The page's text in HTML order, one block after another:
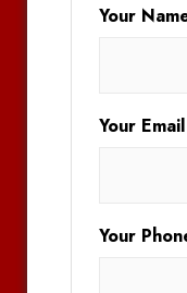
Your
Your Email
Your